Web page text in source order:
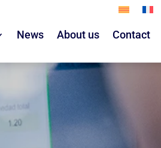
News About us Contact